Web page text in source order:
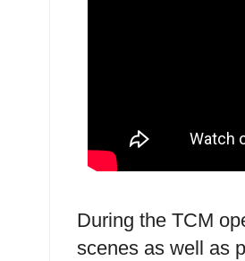
During the TCM
scenes as well as